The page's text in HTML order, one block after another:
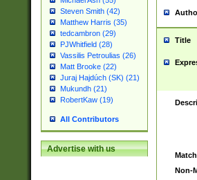
Steven Smith (42)
Matthew Harris (35)
tedcambron (29)
PJWhitfield (28)
Vassilis Petroulias (26)
Matt Brooke (22)
Juraj Hajdúch (SK) (21)
Mukundh (21)
RobertKaw (19)
All Contributors
Advertise with us
Title
Non-